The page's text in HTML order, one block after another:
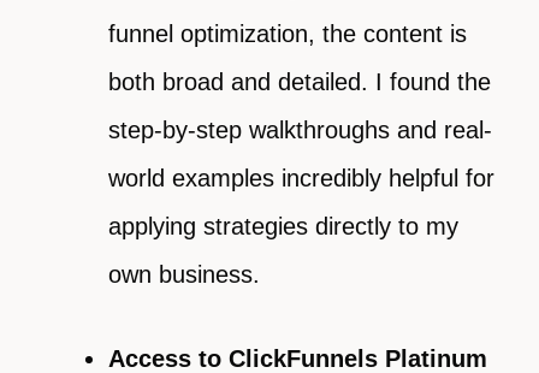
funnel optimization, the content is
both broad and detailed. I found the
step-by-step walkthroughs and real-
world examples incredibly helpful for
applying strategies directly to my
own business.
Access to ClickFunnels Platinum